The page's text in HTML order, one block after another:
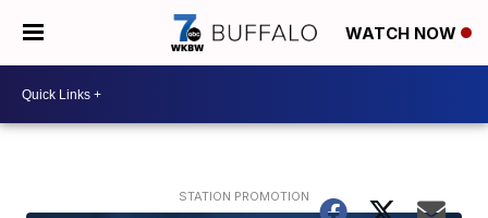
WATCH NOW